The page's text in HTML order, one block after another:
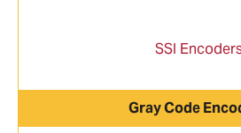
SSI
Gray Code